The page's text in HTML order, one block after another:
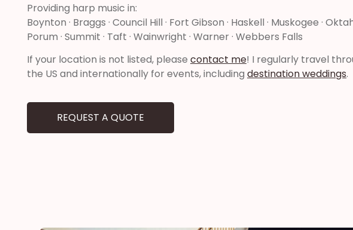
Providing harp music in:
Boynton · Braggs · Council Hill · Fort Gibson · Haskell · Muskogee ·
Porum · Summit · Taft · Wainwright · Warner · Webbers Falls
If your location is not listed, please contact me! I regularly travel
the US and internationally for events, including destination weddings.
REQUEST A QUOTE